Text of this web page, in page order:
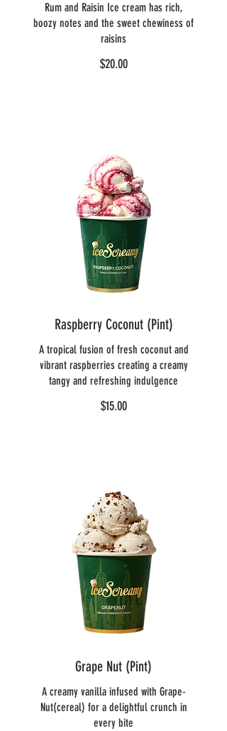
Rum and Raisin Ice cream has rich,
boozy notes and the sweet chewiness of
raisins
$20.00
Raspberry Coconut (Pint)
A tropical fusion of fresh coconut and
vibrant raspberries creating a creamy
tangy and refreshing indulgence
$15.00
Grape Nut (Pint)
A creamy vanilla infused with Grape-
Nut(cereal) for a delightful crunch in
every bite